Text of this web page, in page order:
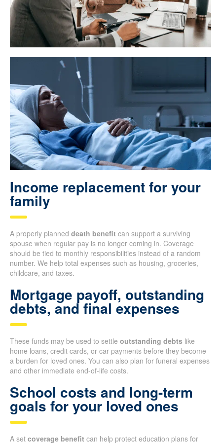
Income replacement for your
family
A properly planned death benefit can support a surviving
spouse when regular pay is no longer coming in. Coverage
should be tied to monthly responsibilities instead of a random
number. We help total expenses such as housing, groceries,
childcare, and taxes.
Mortgage payoff, outstanding
debts, and final expenses
These funds may be used to settle outstanding debts like
home loans, credit cards, or car payments before they become
a burden for loved ones. You can also plan for funeral expenses
and other immediate end-of-life costs.
School costs and long-term
goals for your loved ones
A set coverage benefit can help protect education plans for